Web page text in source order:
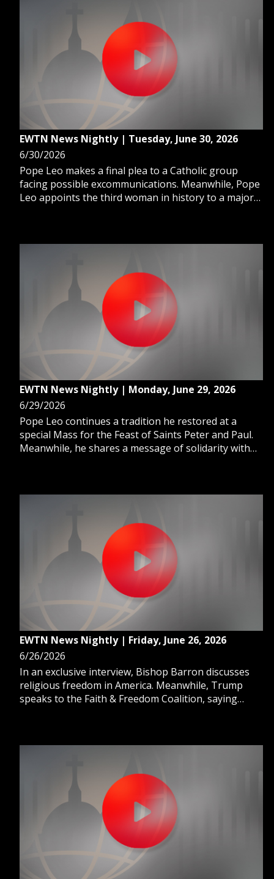
EWTN News Nightly | Tuesday, June 30, 2026
6/30/2026
Pope Leo makes a final plea to a Catholic group
facing possible excommunications. Meanwhile, Pope
Leo appoints the third woman in history to a major
EWTN News Nightly | Monday, June 29, 2026
6/29/2026
Pope Leo continues a tradition he restored at a
special Mass for the Feast of Saints Peter and Paul.
Meanwhile, he shares a message of solidarity with
EWTN News Nightly | Friday, June 26, 2026
6/26/2026
In an exclusive interview, Bishop Barron discusses
religious freedom in America. Meanwhile, Trump
speaks to the Faith & Freedom Coalition, saying